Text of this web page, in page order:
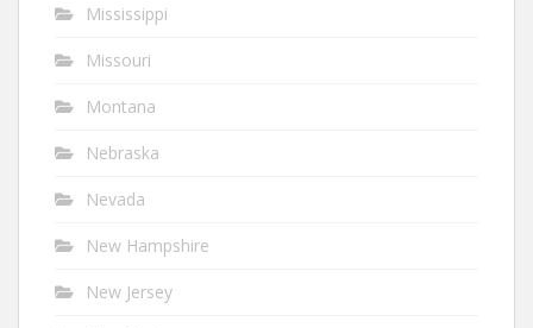
Mississippi
Missouri
Montana
Nebraska
Nevada
New Hampshire
New Jersey